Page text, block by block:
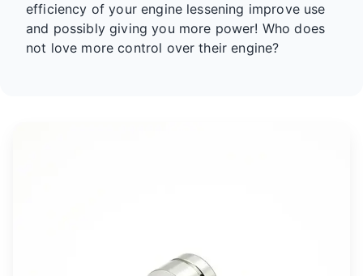
efficiency of your engine lessening improve use
and possibly giving you more power! Who does
not love more control over their engine?